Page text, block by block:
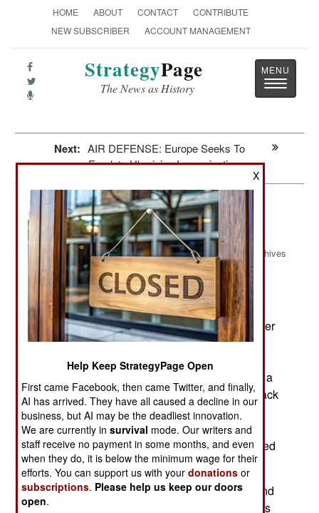
HOME ABOUT CONTACT
CONTRIBUTE
NEW SUBSCRIBER
ACCOUNT MANAGEMENT
StrategyPage
The News as History
Toggle
Next: AIR DEFENSE: Europe Seeks To
Emulate Ukrainian Improvisations
Winning: Others Can Copy The
Ukrainian Spiderweb Air Strike
Archives
June 28, 2026: The dramatic success of the
Ukrainian Operation Spiderweb has inspired other
countries to do something equally bold. Iran
previously used their propeller-driven Saheed
drones. Those low, slow and loud weapons with a
range of 2,500 kilometers have been used to attack
a British airbase in Cyprus. Russian electronic
warfare has misdirected Ukrainian drones into
NATO airspace, causing local airports to be closed
until it was clear what had happened.
With Iran taking a beating in its war with Israel and
America, it won’t be long before vengeful Iranians
X
Help Keep StrategyPage Open
First came Facebook, then came Twitter, and finally,
AI has arrived. They have all caused a decline in our
business, but AI may be the deadliest innovation.
We are currently insurvival mode. Our writers and
staff receive no payment in some months, and even
when they do, it is below the minimum wage for their
efforts. You can support us with yourdonations or
subscriptions. Please help us keep our doors
open.